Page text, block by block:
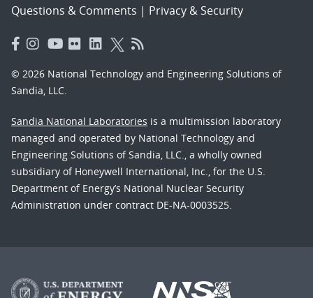
Questions & Comments | Privacy & Security
© 2026 National Technology and Engineering Solutions of
Sandia, LLC.
Sandia National Laboratories is a multimission laboratory
managed and operated by National Technology and
Engineering Solutions of Sandia, LLC., a wholly owned
subsidiary of Honeywell International, Inc., for the U.S.
Department of Energy’s National Nuclear Security
Administration under contract DE-NA-0003525.